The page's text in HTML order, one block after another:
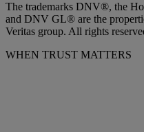
The trademarks DNV®, the
and DNV GL® are the
Veritas group. All rights
WHEN TRUST MATTERS